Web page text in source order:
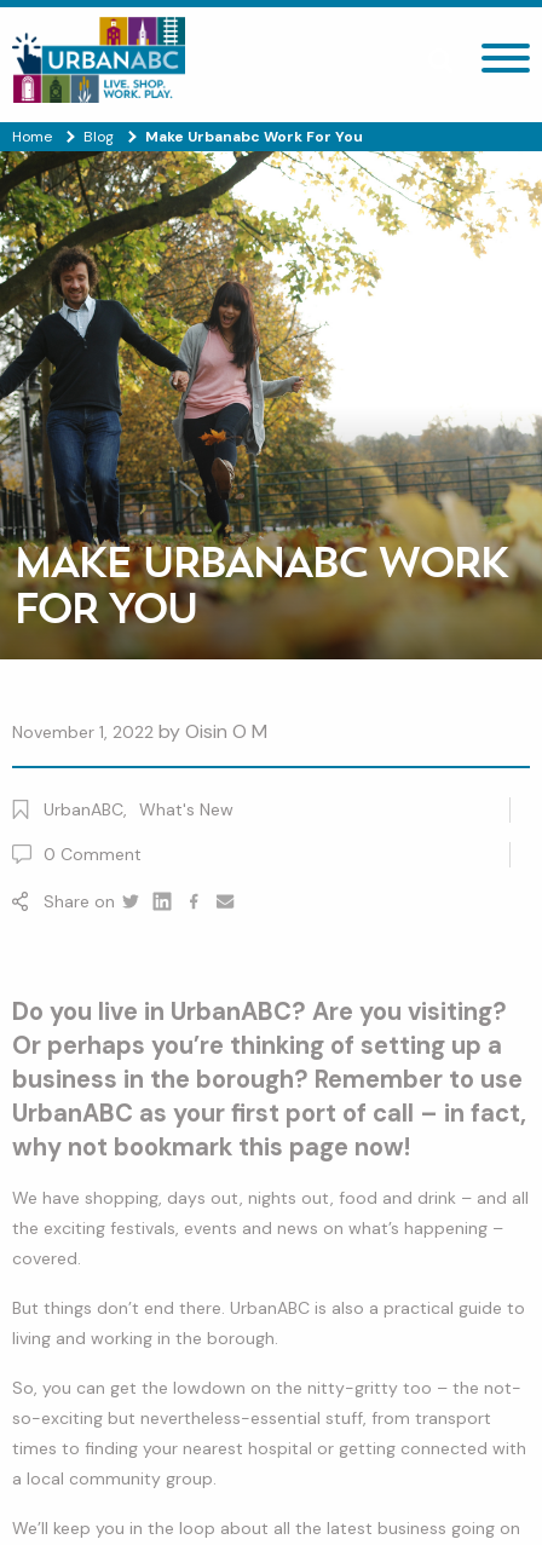
Search site
Home Blog Make Urbanabc Work For You
MAKE URBANABC WORK
FOR YOU
November 1, 2022 byOisin O M
UrbanABC, What's New
0 Comment
Share on
Do you live in UrbanABC? Are you visiting?
Or perhaps you’re thinking of setting up a
business in the borough? Remember to use
UrbanABC as your first port of call – in fact,
why not bookmark this page now!
We have shopping, days out, nights out, food and drink – and all
the exciting festivals, events and news on what’s happening –
covered.
But things don’t end there. UrbanABC is also a practical guide to
living and working in the borough.
So, you can get the lowdown on the nitty-gritty too – the not-
so-exciting but nevertheless-essential stuff, from transport
times to finding your nearest hospital or getting connected with
a local community group.
We’ll keep you in the loop about all the latest business going on